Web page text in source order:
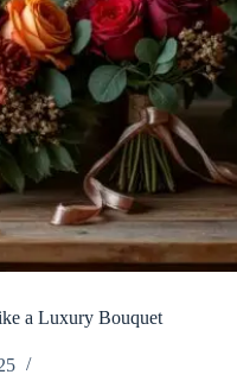
a Luxury Bouquet